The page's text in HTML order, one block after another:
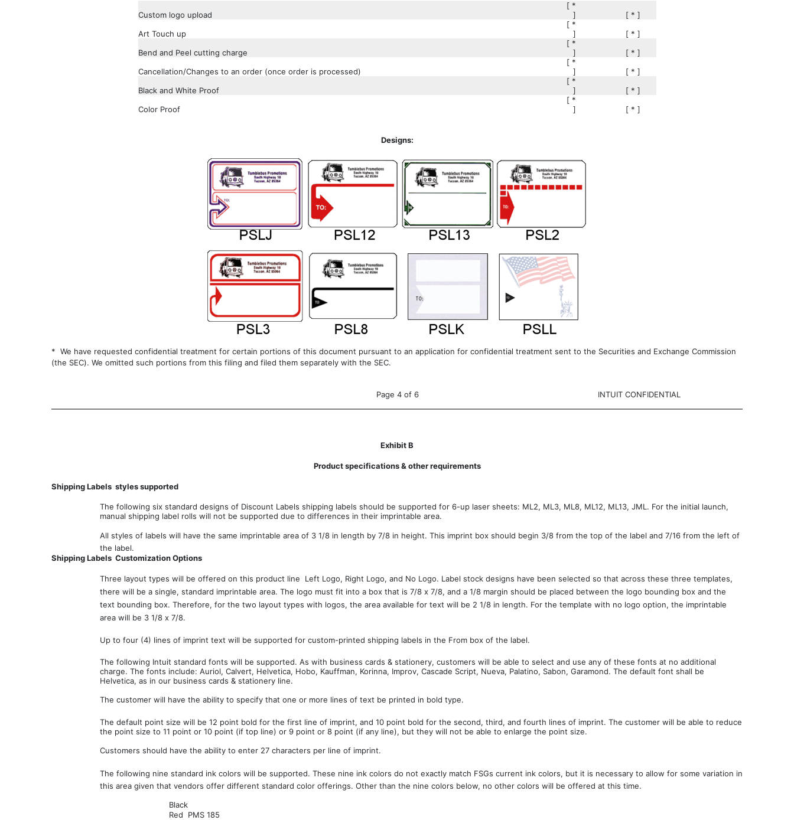
Custom logo upload
[ *
]
[ * ]
Art Touch up
[ *
]
[ * ]
Bend and Peel cutting charge
[ *
]
[ * ]
Cancellation/Changes to an order (once order is processed)
[ *
]
[ * ]
Black and White Proof
[ *
]
[ * ]
Color Proof
[ *
]
[ * ]
Designs:
* We have requested confidential treatment for certain portions of this document pursuant to an application for confidential treatment sent to the Securities and Exchange Commission
(the SEC). We omitted such portions from this filing and filed them separately with the SEC.
Page 4 of 6 INTUIT CONFIDENTIAL
Exhibit B
Product specifications & other requirements
Shipping Labels  styles supported
The following six standard designs of Discount Labels shipping labels should be supported for 6-up laser sheets: ML2, ML3, ML8, ML12, ML13, JML. For the initial launch,
manual shipping label rolls will not be supported due to differences in their imprintable area.
All styles of labels will have the same imprintable area of 3 1/8 in length by 7/8 in height. This imprint box should begin 3/8 from the top of the label and 7/16 from the left of
the label.
Shipping Labels  Customization Options
Three layout types will be offered on this product line  Left Logo, Right Logo, and No Logo. Label stock designs have been selected so that across these three templates,
there will be a single, standard imprintable area. The logo must fit into a box that is 7/8 x 7/8, and a 1/8 margin should be placed between the logo bounding box and the
text bounding box. Therefore, for the two layout types with logos, the area available for text will be 2 1/8 in length. For the template with no logo option, the imprintable
area will be 3 1/8 x 7/8.
Up to four (4) lines of imprint text will be supported for custom-printed shipping labels in the From box of the label.
The following Intuit standard fonts will be supported. As with business cards & stationery, customers will be able to select and use any of these fonts at no additional
charge. The fonts include: Auriol, Calvert, Helvetica, Hobo, Kauffman, Korinna, Improv, Cascade Script, Nueva, Palatino, Sabon, Garamond. The default font shall be
Helvetica, as in our business cards & stationery line.
The customer will have the ability to specify that one or more lines of text be printed in bold type.
The default point size will be 12 point bold for the first line of imprint, and 10 point bold for the second, third, and fourth lines of imprint. The customer will be able to reduce
the point size to 11 point or 10 point (if top line) or 9 point or 8 point (if any line), but they will not be able to enlarge the point size.
Customers should have the ability to enter 27 characters per line of imprint.
The following nine standard ink colors will be supported. These nine ink colors do not exactly match FSGs current ink colors, but it is necessary to allow for some variation in
this area given that vendors offer different standard color offerings. Other than the nine colors below, no other colors will be offered at this time.
Black
Red  PMS 185